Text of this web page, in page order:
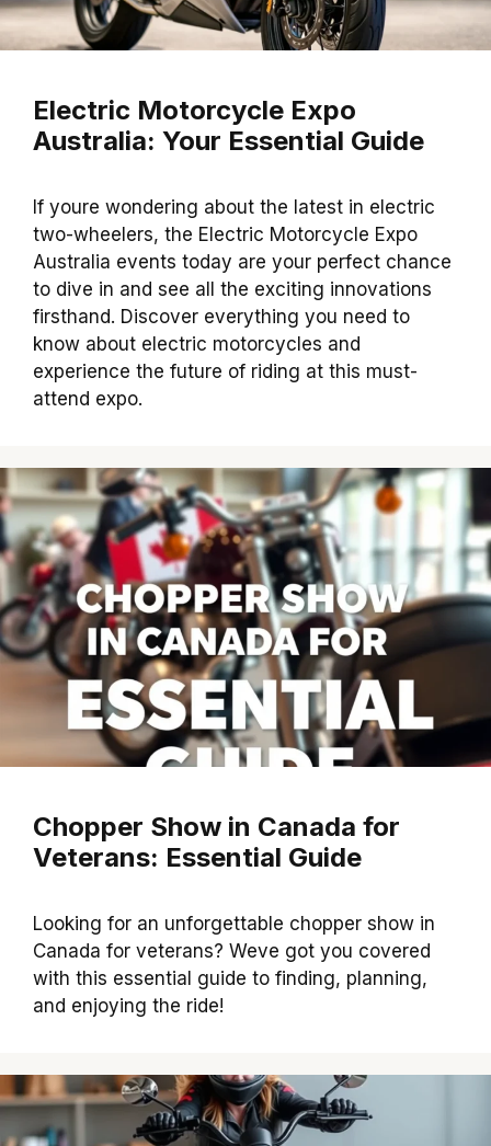
Electric Motorcycle Expo
Australia: Your Essential Guide
If youre wondering about the latest in electric
two-wheelers, the Electric Motorcycle Expo
Australia events today are your perfect chance
to dive in and see all the exciting innovations
firsthand. Discover everything you need to
know about electric motorcycles and
experience the future of riding at this must-
attend expo.
Chopper Show in Canada for
Veterans: Essential Guide
Looking for an unforgettable chopper show in
Canada for veterans? Weve got you covered
with this essential guide to finding, planning,
and enjoying the ride!